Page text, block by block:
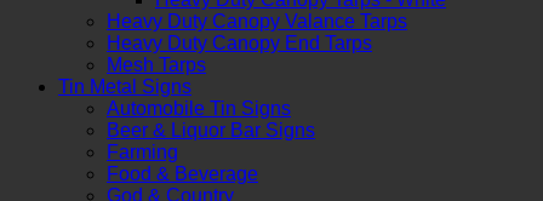
Heavy Duty Canopy Valance Tarps
Heavy Duty Canopy End Tarps
Mesh Tarps
Tin Metal Signs
Automobile Tin Signs
Beer & Liquor Bar Signs
Farming
Food & Beverage
God & Country